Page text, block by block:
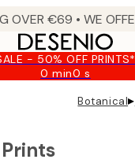
- 50% OFF PRINTS*
0 min0 s
Valid
until:
2026-
Botanical▸